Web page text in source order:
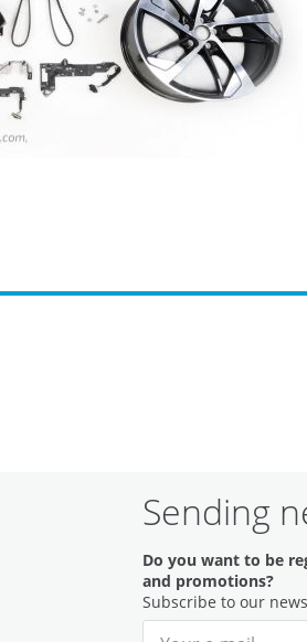
Sending
Do you want to be
and promotions?
Subscribe to our